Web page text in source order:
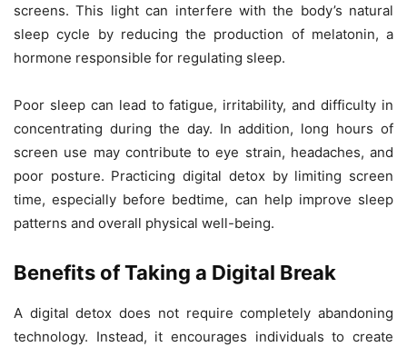
screens. This light can interfere with the body’s natural
sleep cycle by reducing the production of melatonin, a
hormone responsible for regulating sleep.
Poor sleep can lead to fatigue, irritability, and difficulty in
concentrating during the day. In addition, long hours of
screen use may contribute to eye strain, headaches, and
poor posture. Practicing digital detox by limiting screen
time, especially before bedtime, can help improve sleep
patterns and overall physical well-being.
Benefits of Taking a Digital Break
A digital detox does not require completely abandoning
technology. Instead, it encourages individuals to create